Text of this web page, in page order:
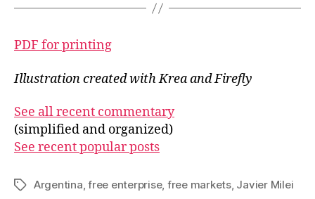
PDF for printing
Illustration created with Krea and Firefly
See all recent commentary
(simplified and organized)
See recent popular posts
TagsArgentina,free enterprise, free markets, Javier Milei